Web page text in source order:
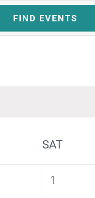
FIND EVENTS
SAT
0
1